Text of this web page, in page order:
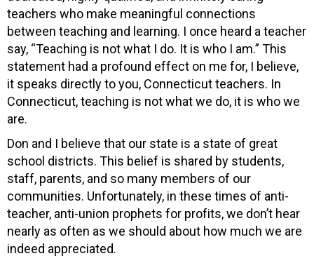
teachers who make meaningful connections
between teaching and learning. I once heard a teacher
say, “Teaching is not what I do. It is who I am.” This
statement had a profound effect on me for, I believe,
it speaks directly to you, Connecticut teachers. In
Connecticut, teaching is not what we do, it is who we
are.
Don and I believe that our state is a state of great
school districts. This belief is shared by students,
staff, parents, and so many members of our
communities. Unfortunately, in these times of anti-
teacher, anti-union prophets for profits, we don’t hear
nearly as often as we should about how much we are
indeed appreciated.